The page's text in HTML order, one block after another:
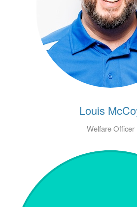
Louis
Welfare Officer